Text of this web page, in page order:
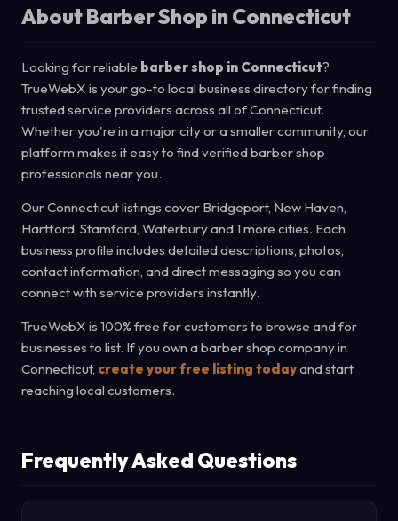
About Barber Shop in Connecticut
Looking for reliable barber shop in Connecticut?
TrueWebX is your go-to local business directory for finding
trusted service providers across all of Connecticut.
Whether you're in a major city or a smaller community, our
platform makes it easy to find verified barber shop
professionals near you.
Our Connecticut listings cover Bridgeport, New Haven,
Hartford, Stamford, Waterbury and 1 more cities. Each
business profile includes detailed descriptions, photos,
contact information, and direct messaging so you can
connect with service providers instantly.
TrueWebX is 100% free for customers to browse and for
businesses to list. If you own a barber shop company in
Connecticut, create your free listing todayand start
reaching local customers.
Frequently Asked Questions